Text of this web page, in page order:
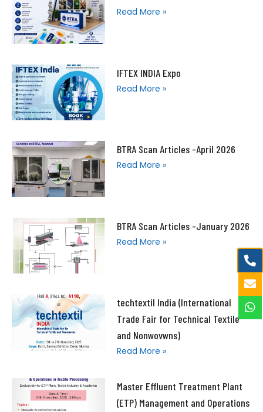
Read More »
IFTEX INDIA Expo
Read More »
BTRA Scan Articles -April 2026
Read More »
BTRA Scan Articles -January 2026
Read More »
techtextil India (International
Trade Fair for Technical Textile
and Nonwovwns)
Read More »
Master Effluent Treatment Plant
(ETP) Management and Operations